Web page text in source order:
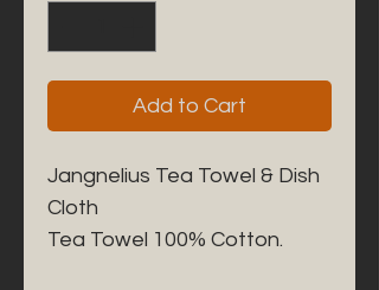
Add to Cart
Jangnelius Tea Towel & Dish
Cloth
Tea Towel 100% Cotton.